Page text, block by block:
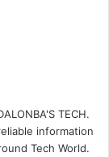
TECH.
information
Tech World.